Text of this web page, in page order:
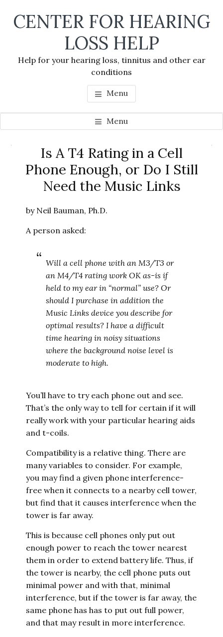
CENTER FOR HEARING
LOSS HELP
Help for your hearing loss, tinnitus and other ear
conditions
Menu
Menu
Is A T4 Rating in a Cell
Phone Enough, or Do I Still
Need the Music Links
by Neil Bauman, Ph.D.
A person asked:
Will a cell phone with an M3/T3 or
an M4/T4 rating work OK as-is if
held to my ear in “normal” use? Or
should I purchase in addition the
Music Links device you describe for
optimal results? I have a difficult
time hearing in noisy situations
where the background noise level is
moderate to high.
You’ll have to try each phone out and see.
That’s the only way to tell for certain if it will
really work with your particular hearing aids
and t-coils.
Compatibility is a relative thing. There are
many variables to consider. For example,
you may find a given phone interference-
free when it connects to a nearby cell tower,
but find that it causes interference when the
tower is far away.
This is because cell phones only put out
enough power to reach the tower nearest
them in order to extend battery life. Thus, if
the tower is nearby, the cell phone puts out
minimal power and with that, minimal
interference, but if the tower is far away, the
same phone has has to put out full power,
and that may result in more interference.
Primary
Sidebar